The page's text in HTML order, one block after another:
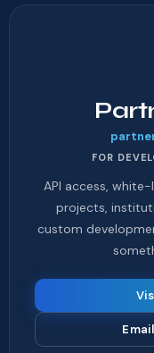
FOR
API access,
projects,
custom